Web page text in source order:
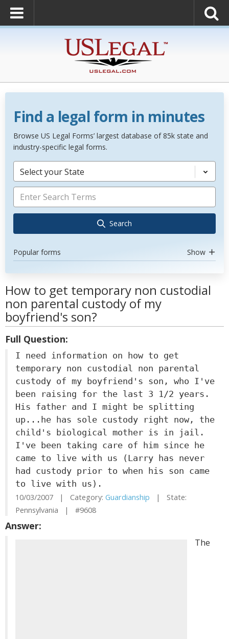
Find a legal form in minutes
Browse US Legal Forms’ largest database of 85k state and
industry-specific legal forms.
Select your State
Search
Popular forms Show
How to get temporary non custodial
non parental custody of my
boyfriend's son?
Full Question:
I need information on how to get
temporary non custodial non parental
custody of my boyfriend's son, who I've
been raising for the last 3 1/2 years.
His father and I might be splitting
up...he has sole custody right now, the
child's biological mother is in jail.
I've been taking care of him since he
came to live with us (Larry has never
had custody prior to when his son came
to live with us).
10/03/2007 | Category: Guardianship | State:
Pennsylvania | #9608
Answer:
The